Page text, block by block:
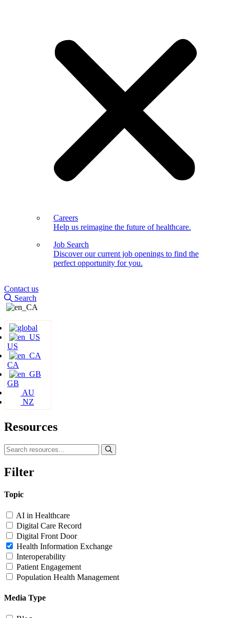
Careers
Help us reimagine the future of healthcare.
Job Search
Discover our current job openings to find the
perfect opportunity for you.
Contact us
Search
US
CA
GB
AU
NZ
Resources
Filter
Topic
AI in Healthcare
Digital Care Record
Digital Front Door
Health Information Exchange
Interoperability
Patient Engagement
Population Health Management
Media Type